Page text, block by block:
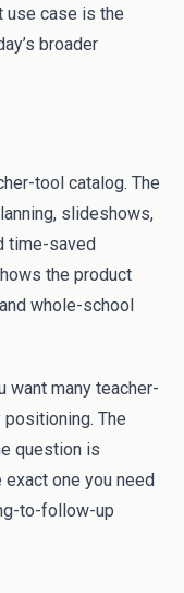
use case is the
broader
tool catalog. The
slideshows,
time-saved
the product
whole-school
want many teacher-
The
question is
one you need
to-follow-up